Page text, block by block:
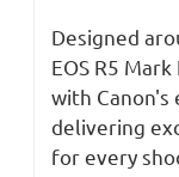
Designed
EOS R5
with Canon's
delivering
for every